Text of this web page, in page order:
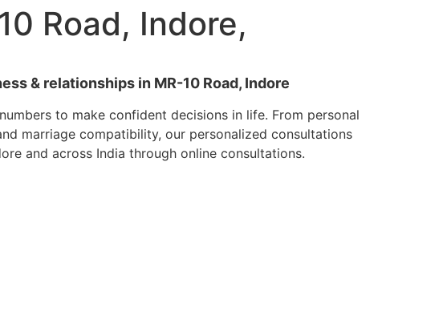
Road, Indore,
& relationships in MR-10 Road, Indore
to make confident decisions in life. From personal
marriage compatibility, our personalized consultations
and across India through online consultations.